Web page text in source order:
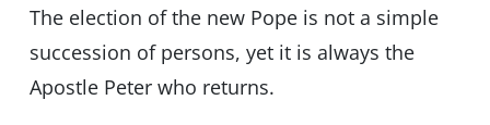
The election of the new Pope is not a simple
succession of persons, yet it is always the
Apostle Peter who returns.